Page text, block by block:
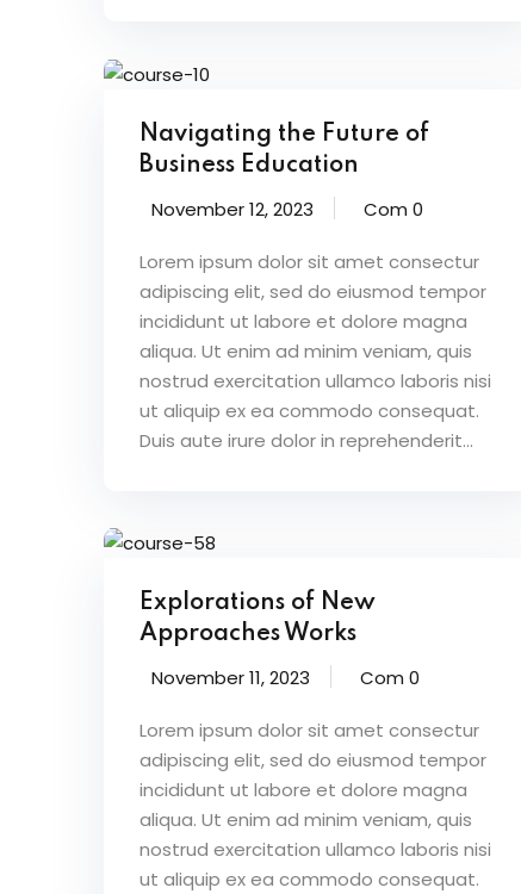
Navigating the Future of
Business Education
November 12, 2023 Com 0
Lorem ipsum dolor sit amet consectur
adipiscing elit, sed do eiusmod tempor
incididunt ut labore et dolore magna
aliqua. Ut enim ad minim veniam, quis
nostrud exercitation ullamco laboris nisi
ut aliquip ex ea commodo consequat.
Duis aute irure dolor in reprehenderit...
Explorations of New
Approaches Works
November 11, 2023 Com 0
Lorem ipsum dolor sit amet consectur
adipiscing elit, sed do eiusmod tempor
incididunt ut labore et dolore magna
aliqua. Ut enim ad minim veniam, quis
nostrud exercitation ullamco laboris nisi
ut aliquip ex ea commodo consequat.